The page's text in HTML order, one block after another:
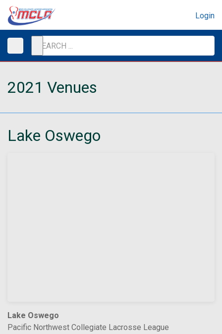
Login
2021 Venues
Lake Oswego
Lake Oswego
Pacific Northwest Collegiate Lacrosse League